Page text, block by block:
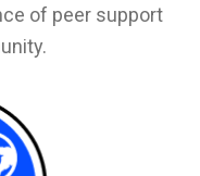
of peer support